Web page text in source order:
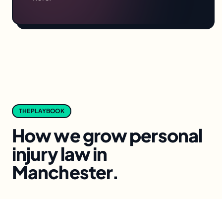
THE PLAYBOOK
How we growpersonal
injury lawin
Manchester.